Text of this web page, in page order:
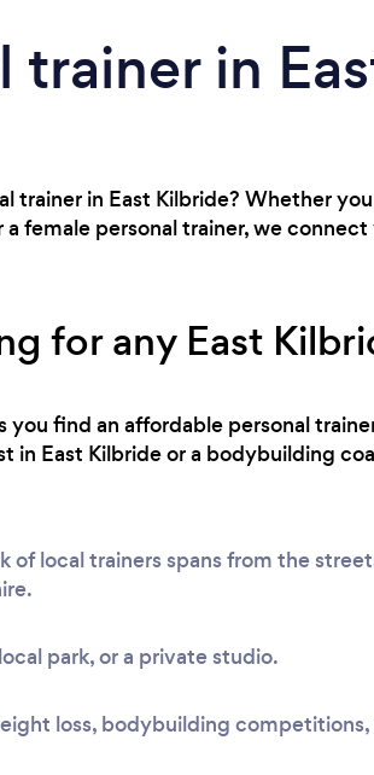
trainer in
trainer in East Kilbride? Whether
female personal trainer, we
for any East
find an affordable personal
in East Kilbride or a bodybuilding
of local trainers spans from the
park, or a private studio.
loss, bodybuilding